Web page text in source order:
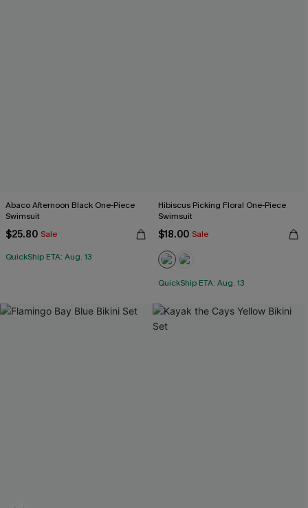
Abaco Afternoon Black One-Piece
Swimsuit
$25.80 Sale
QuickShip ETA: Aug. 13
Hibiscus Picking Floral One-Piece
Swimsuit
$18.00 Sale
QuickShip ETA: Aug. 13